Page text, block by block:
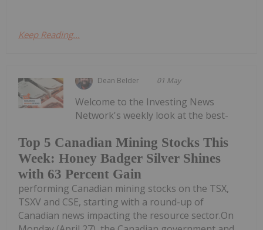
Keep Reading...
Dean Belder 01 May
Top 5 Canadian Mining Stocks This
Week: Honey Badger Silver Shines
with 63 Percent Gain
Welcome to the Investing News
Network's weekly look at the best-
performing Canadian mining stocks on the TSX,
TSXV and CSE, starting with a round-up of
Canadian news impacting the resource sector.On